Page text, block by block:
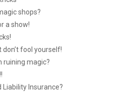
shops?
a show!
don’t fool yourself!
ruining magic?
Liability Insurance?